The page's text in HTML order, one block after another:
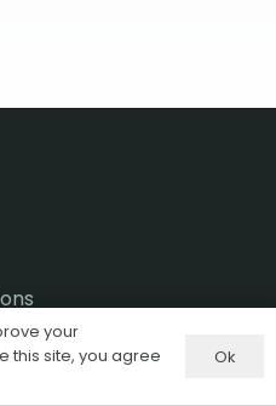
your
this site, you agree
Ok